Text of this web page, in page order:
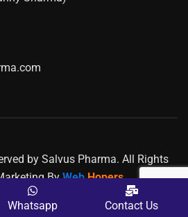
by Salvus Pharma. All Rights
ByWeb Hopers
PLACE A QUERY
Whatsapp Contact Us